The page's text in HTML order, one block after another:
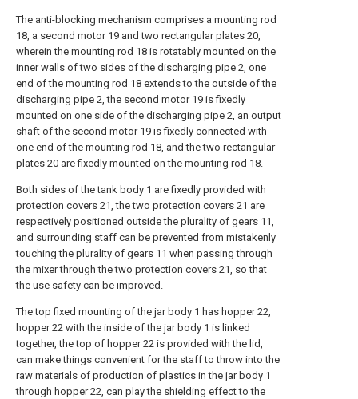
The anti-blocking mechanism comprises a mounting rod
18, a second motor 19 and two rectangular plates 20,
wherein the mounting rod 18 is rotatably mounted on the
inner walls of two sides of the discharging pipe 2, one
end of the mounting rod 18 extends to the outside of the
discharging pipe 2, the second motor 19 is fixedly
mounted on one side of the discharging pipe 2, an output
shaft of the second motor 19 is fixedly connected with
one end of the mounting rod 18, and the two rectangular
plates 20 are fixedly mounted on the mounting rod 18.
Both sides of the tank body 1 are fixedly provided with
protection covers 21, the two protection covers 21 are
respectively positioned outside the plurality of gears 11,
and surrounding staff can be prevented from mistakenly
touching the plurality of gears 11 when passing through
the mixer through the two protection covers 21, so that
the use safety can be improved.
The top fixed mounting of the jar body 1 has hopper 22,
hopper 22 with the inside of the jar body 1 is linked
together, the top of hopper 22 is provided with the lid,
can make things convenient for the staff to throw into the
raw materials of production of plastics in the jar body 1
through hopper 22, can play the shielding effect to the